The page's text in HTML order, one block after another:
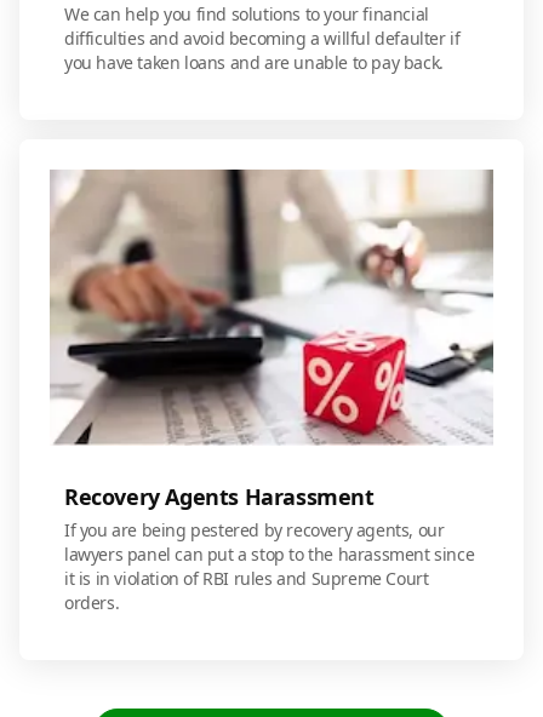
We can help you find solutions to your financial
difficulties and avoid becoming a willful defaulter if
you have taken loans and are unable to pay back.
Recovery Agents Harassment
If you are being pestered by recovery agents, our
lawyers panel can put a stop to the harassment since
it is in violation of RBI rules and Supreme Court
orders.